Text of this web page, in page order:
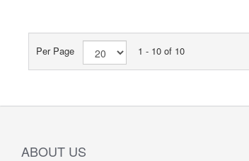
Per Page 1 - 10 of 10
ABOUT US